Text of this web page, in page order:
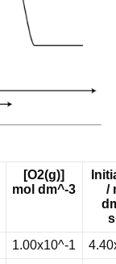
[O2(g)]
mol dm^-3
/
1.00x10^-1